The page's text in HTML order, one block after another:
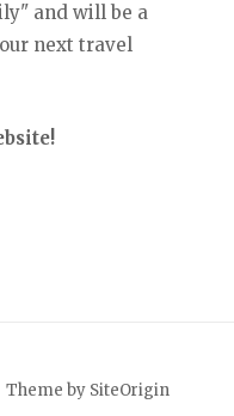
and will be a
next travel
Theme by SiteOrigin